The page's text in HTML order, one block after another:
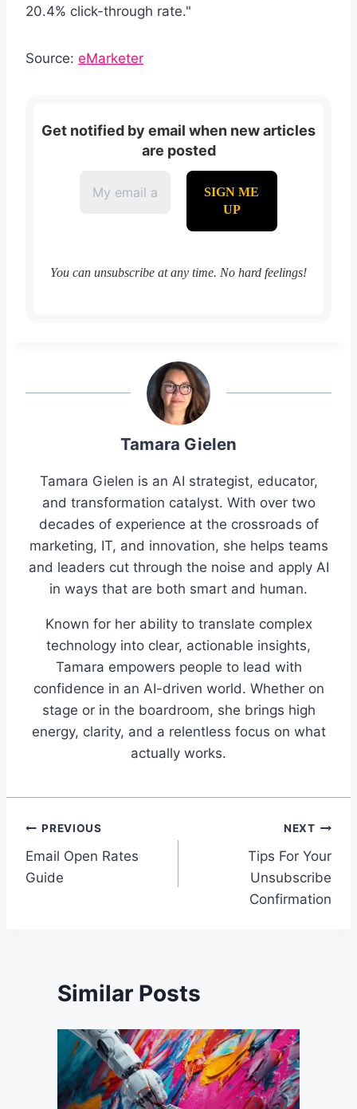
20.4% click-through rate."
Source: eMarketer
Get notified by email when new articles
are posted
You can unsubscribe at any time. No hard feelings!
Tamara Gielen
Tamara Gielen is an AI strategist, educator,
and transformation catalyst. With over two
decades of experience at the crossroads of
marketing, IT, and innovation, she helps teams
and leaders cut through the noise and apply AI
in ways that are both smart and human.
Known for her ability to translate complex
technology into clear, actionable insights,
Tamara empowers people to lead with
confidence in an AI-driven world. Whether on
stage or in the boardroom, she brings high
energy, clarity, and a relentless focus on what
actually works.
Post
navigation
PREVIOUS
Email Open Rates
Guide
NEXT
Tips For Your
Unsubscribe
Confirmation
Similar Posts